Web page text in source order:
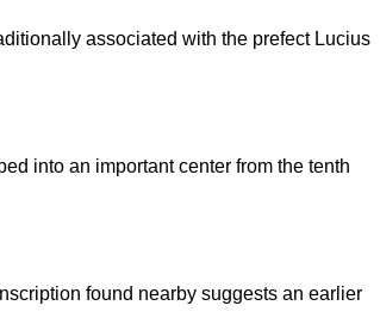
associated with the prefect Lucius
into an important center from the tenth
found nearby suggests an earlier